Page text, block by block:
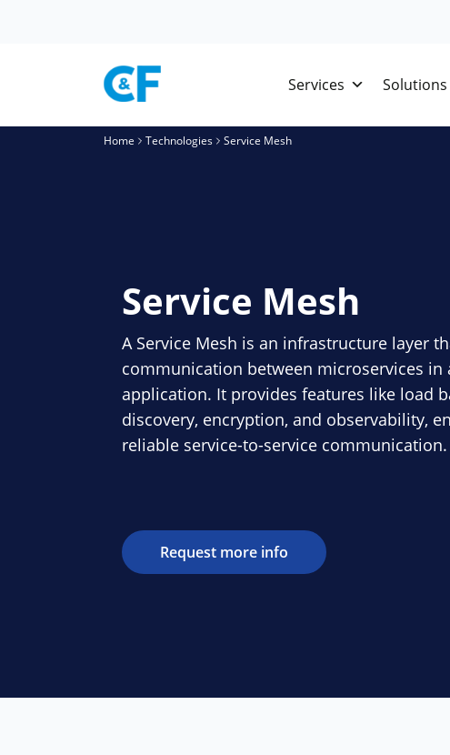
Services Solutions
Home Technologies Service Mesh
Service Mesh
A Service Mesh is an infrastructure layer
communication between microservices in
application. It provides features like load
discovery, encryption, and observability,
reliable service-to-service communication.
Request more info